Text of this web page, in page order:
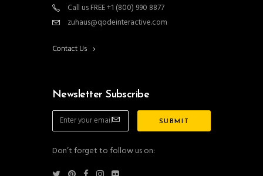
Call us FREE +1 (800) 990 8877
zuhaus@qodeinteractive.com
Contact Us
Newsletter Subscribe
Don’t forget to follow us on: